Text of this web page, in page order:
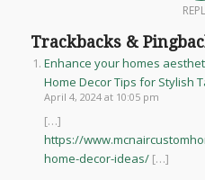
Trackbacks &
Enhance your homes
Home Decor Tips for Stylish
April 4, 2024 at 10:05 pm
[…]
https://
home-decor-ideas/[…]